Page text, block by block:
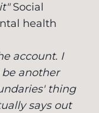
Social
health
account. I
another
thing
says out